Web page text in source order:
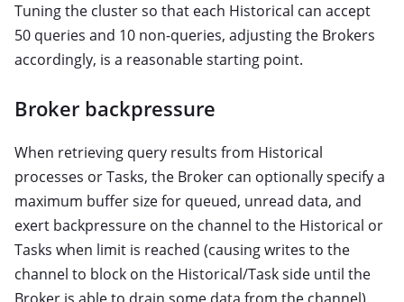
Tuning the cluster so that each Historical can accept
50 queries and 10 non-queries, adjusting the Brokers
accordingly, is a reasonable starting point.
Broker backpressure
When retrieving query results from Historical
processes or Tasks, the Broker can optionally specify a
maximum buffer size for queued, unread data, and
exert backpressure on the channel to the Historical or
Tasks when limit is reached (causing writes to the
channel to block on the Historical/Task side until the